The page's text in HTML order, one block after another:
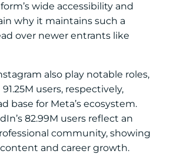
wide accessibility and
why it maintains such a
over newer entrants like
also play notable roles,
users, respectively,
base for Meta’s ecosystem.
82.99M users reflect an
community, showing
and career growth.